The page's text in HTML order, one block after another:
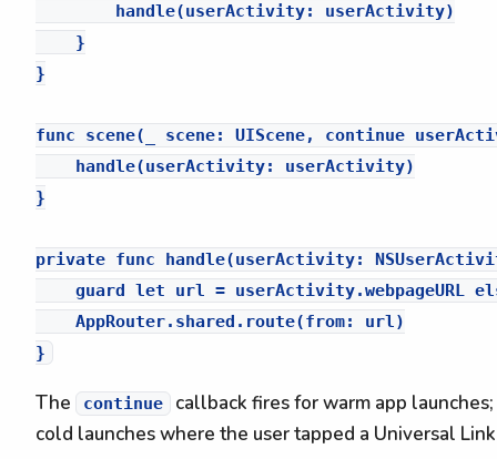
        handle(userActivity: userActivity)
    }
}
func scene(_ scene: UIScene, continue
    handle(userActivity: userActivity)
}
private func handle(userActivity:
guard let url = userActivity.webpageURL
    AppRouter.shared.route(from: url)
The continue
callback fires for warm app
cold launches where the user tapped a Universal